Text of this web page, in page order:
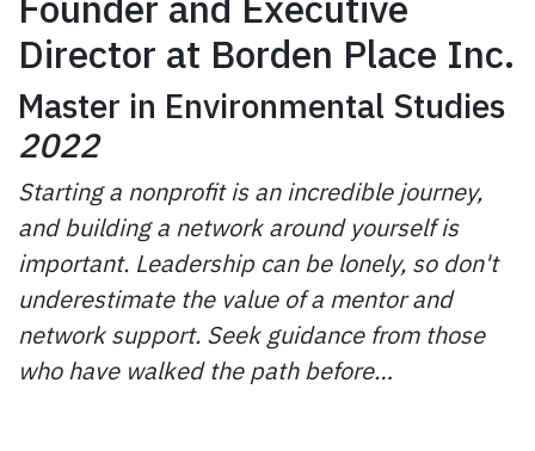
Director at Borden Place Inc.
Master in Environmental Studies
2022
Starting a nonprofit is an incredible journey,
and building a network around yourself is
important. Leadership can be lonely, so don't
underestimate the value of a mentor and
network support. Seek guidance from those
who have walked the path before…